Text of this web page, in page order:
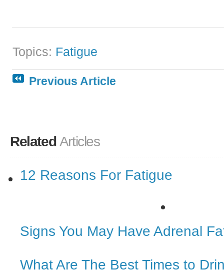
Topics: Fatigue
Previous Article
Related Articles
12 Reasons For Fatigue
Signs You May Have Adrenal
What Are The Best Times to